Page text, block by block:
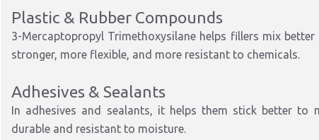
Plastic & Rubber Compounds
3-Mercaptopropyl Trimethoxysilane helps fillers mix
stronger, more flexible, and more resistant to chemicals.
Adhesives & Sealants
In adhesives and sealants, it helps them stick better to
durable and resistant to moisture.